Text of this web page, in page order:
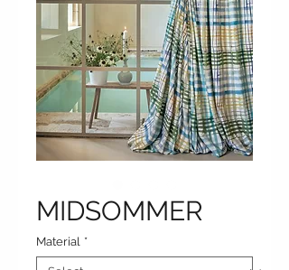
MIDSOMMER
Material *